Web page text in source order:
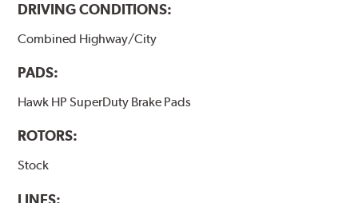
DRIVING CONDITIONS:
Combined Highway/City
PADS:
Hawk HP SuperDuty Brake Pads
ROTORS:
Stock
LINES: